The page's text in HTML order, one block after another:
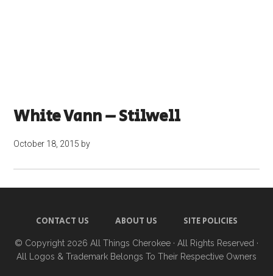
White Vann – Stilwell
October 18, 2015 by
CONTACT US ABOUT US SITE POLICIES
© Copyright 2026 All Things Cherokee · All Rights Reserved ·
All Logos & Trademark Belongs To Their Respective Owners